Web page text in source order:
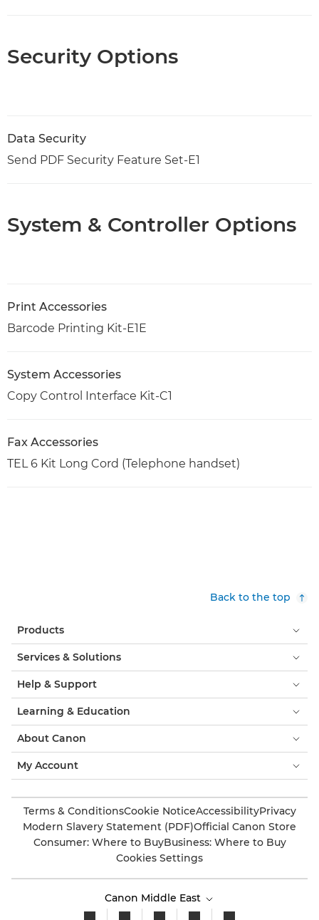
Security Options
Data Security
Send PDF Security Feature Set-E1
System & Controller Options
Print Accessories
Barcode Printing Kit-E1E
System Accessories
Copy Control Interface Kit-C1
Fax Accessories
TEL 6 Kit Long Cord (Telephone handset)
Back to the top
Products
Services & Solutions
Help & Support
Learning & Education
About Canon
My Account
Terms & ConditionsCookie NoticeAccessibilityPrivacy
Modern Slavery Statement (PDF)Official Canon Store
Consumer: Where to BuyBusiness: Where to Buy
Cookies Settings
Canon Middle East